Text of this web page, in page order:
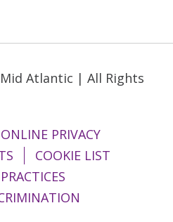
Atlantic | All Rights
PRIVACY
COOKIE LIST